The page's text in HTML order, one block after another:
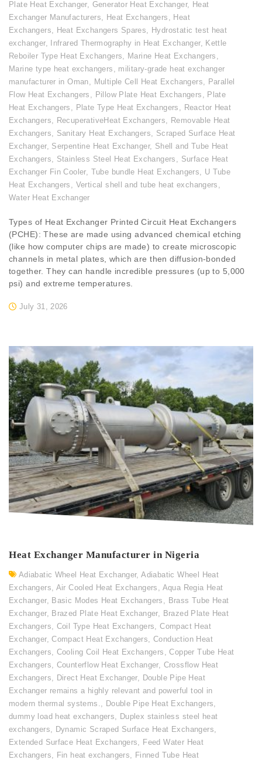
Plate Heat Exchanger, Generator Heat Exchanger, Heat
Exchanger Manufacturers, Heat Exchangers , Heat
Exchangers, Heat Exchangers Spares, Hydrostatic test heat
exchanger, Infrared Thermography in Heat Exchanger, Kettle
Reboiler Type Heat Exchangers, Marine Heat Exchangers ,
Marine type heat exchangers , military-grade heat exchanger
manufacturer in Oman, Multiple Cell Heat Exchangers, Parallel
Flow Heat Exchangers , Pillow Plate Heat Exchangers , Plate
Heat Exchangers , Plate Type Heat Exchangers , Reactor Heat
Exchangers, RecuperativeHeat Exchangers, Removable Heat
Exchangers, Sanitary Heat Exchangers, Scraped Surface Heat
Exchanger, Serpentine Heat Exchanger, Shell and Tube Heat
Exchangers, Stainless Steel Heat Exchangers , Surface Heat
Exchanger Fin Cooler, Tube bundle Heat Exchangers, U Tube
Heat Exchangers , Vertical shell and tube heat exchangers ,
Water Heat Exchanger
July 31, 2026
Types of Heat Exchanger Printed Circuit Heat Exchangers
(PCHE): These are made using advanced chemical etching
(like how computer chips are made) to create microscopic
channels in metal plates, which are then diffusion-bonded
together. They can handle incredible pressures (up to 5,000
psi) and extreme temperatures.
Heat Exchanger Manufacturer in Nigeria
Adiabatic Wheel Heat Exchanger,Adiabatic Wheel Heat
Exchangers, Air Cooled Heat Exchangers , Aqua Regia Heat
Exchanger, Basic Modes Heat Exchangers , Brass Tube Heat
Exchanger, Brazed Plate Heat Exchanger, Brazed Plate Heat
Exchangers, Coil Type Heat Exchangers,Compact Heat
Exchanger,Compact Heat Exchangers,Conduction Heat
Exchangers, Cooling Coil Heat Exchangers ,Copper Tube Heat
Exchangers, Counterflow Heat Exchanger, Crossflow Heat
Exchangers, Direct Heat Exchanger, Double Pipe Heat
Exchanger remains a highly relevant and powerful tool in
modern thermal systems., Double Pipe Heat Exchangers,
dummy load heat exchangers, Duplex stainless steel heat
exchangers, Dynamic Scraped Surface Heat Exchangers,
Extended Surface Heat Exchangers, Feed Water Heat
Exchangers, Fin heat exchangers, Finned Tube Heat